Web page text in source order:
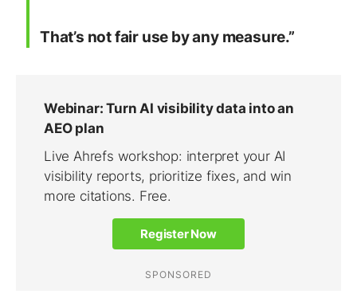
That’s not fair use by any measure.”